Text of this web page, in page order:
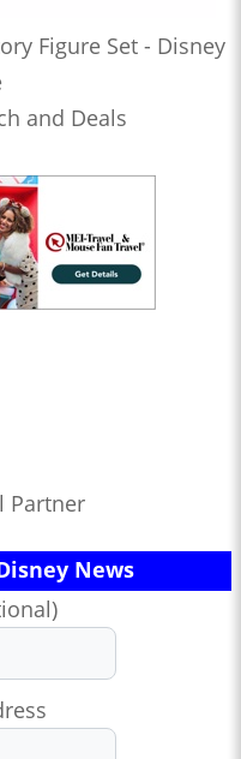
Figure Set - Disney
and Deals
Partner
News